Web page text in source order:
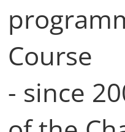
Course
- since